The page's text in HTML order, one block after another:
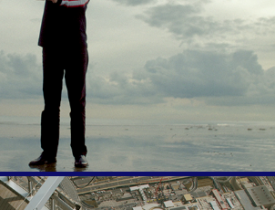
Pete Fij / Terry Bickers